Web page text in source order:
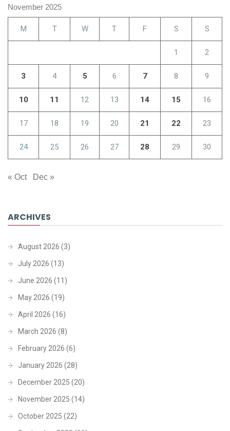
November 2025
M T W T F S S
1 2
3 4 5 6 7 8 9
10 11 12 13 14 15 16
17 18 19 20 21 22 23
24 25 26 27 28 29 30
« Oct Dec »
ARCHIVES
August 2026 (3)
July 2026 (13)
June 2026 (11)
May 2026 (19)
April 2026 (16)
March 2026 (8)
February 2026 (6)
January 2026 (28)
December 2025 (20)
November 2025 (14)
October 2025 (22)